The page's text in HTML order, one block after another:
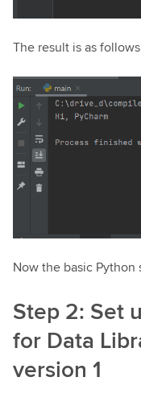
The result is as
Now the basic Python
Step 2: Set
for Data
version 1